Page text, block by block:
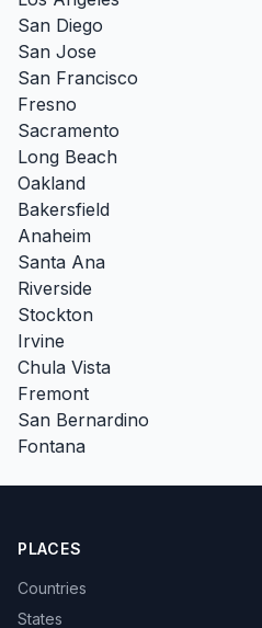
San Diego
San Jose
San Francisco
Fresno
Sacramento
Long Beach
Oakland
Bakersfield
Anaheim
Santa Ana
Riverside
Stockton
Irvine
Chula Vista
Fremont
San Bernardino
Fontana
PLACES
Countries
States